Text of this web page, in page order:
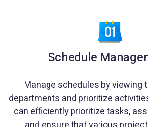
Schedule
Manage schedules by viewing
departments and prioritize
can efficiently prioritize tasks,